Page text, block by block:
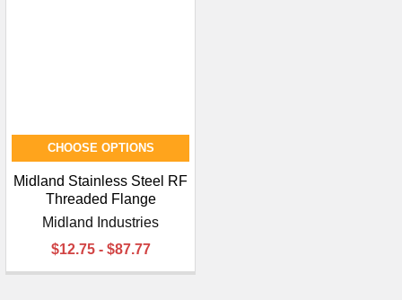
CHOOSE OPTIONS
Midland Stainless Steel RF
Threaded Flange
Midland Industries
$12.75 - $87.77